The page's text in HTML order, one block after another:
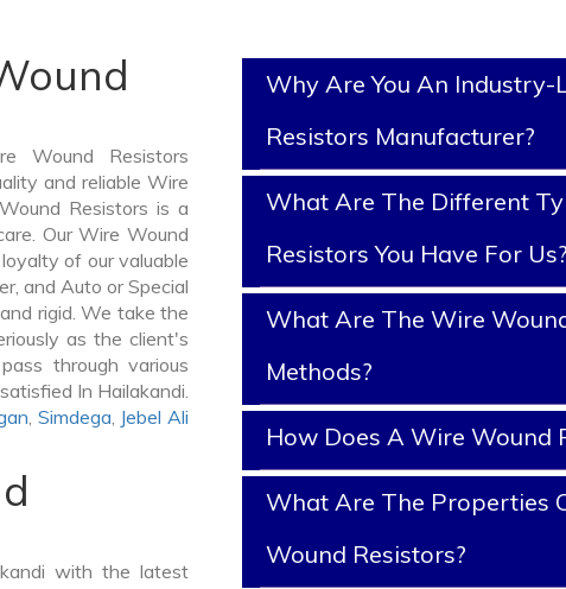
Wound Resistors
and reliable Wire
Resistors is a
Our Wire Wound
of our valuable
and Auto or Special
rigid. We take the
as the client's
through various
In Hailakandi.
, Simdega, Jebel Ali
with the latest
Why Are You An
Resistors Manufacturer?
What Are The Different
Resistors You Have For Us?
What Are The Wire
Methods?
How Does A Wire Wound
What Are The Properties
Wound Resistors?